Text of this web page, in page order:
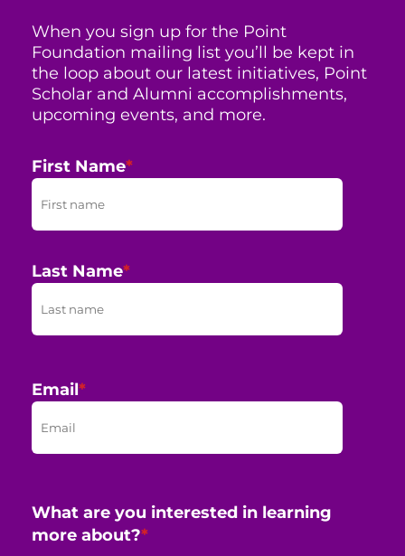
When you sign up for the Point
Foundation mailing list you’ll be kept in
the loop about our latest initiatives, Point
Scholar and Alumni accomplishments,
upcoming events, and more.
First Name*
Last Name*
Email*
What are you interested in learning
more about?*